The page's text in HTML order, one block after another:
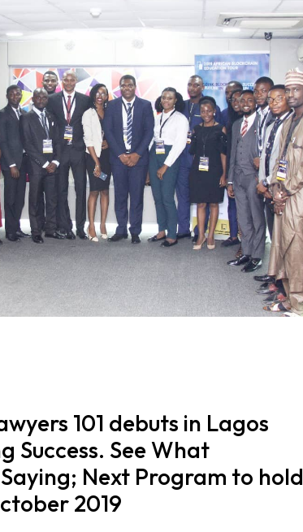
101 debuts in Lagos
Success. See What
Next Program to hold
2019